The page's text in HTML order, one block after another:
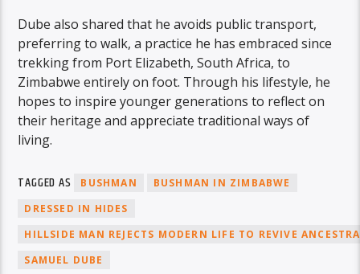
Dube also shared that he avoids public transport,
preferring to walk, a practice he has embraced since
trekking from Port Elizabeth, South Africa, to
Zimbabwe entirely on foot. Through his lifestyle, he
hopes to inspire younger generations to reflect on
their heritage and appreciate traditional ways of
living.
TAGGED AS BUSHMAN
BUSHMAN IN ZIMBABWE
DRESSED IN HIDES
HILLSIDE MAN REJECTS MODERN LIFE TO REVIVE
SAMUEL DUBE